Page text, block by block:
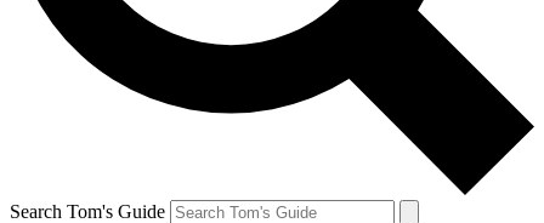
Search Tom's Guide